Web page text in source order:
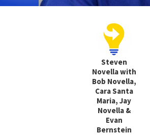
Steven
Novella with
Bob Novella,
Cara Santa
Maria, Jay
Novella &
Evan
Bernstein